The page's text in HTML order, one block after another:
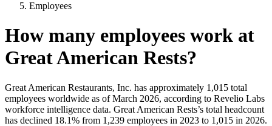
Employees
How many employees work at
Great American Rests?
Great American Restaurants, Inc. has approximately 1,015 total
employees worldwide as of March 2026, according to Revelio Labs
workforce intelligence data. Great American Rests’s total headcount
has declined 18.1% from 1,239 employees in 2023 to 1,015 in 2026.